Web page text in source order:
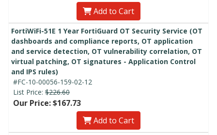
Add to Cart
FortiWiFi-51E 1 Year FortiGuard OT Security Service (OT
dashboards and compliance reports, OT application
and service detection, OT vulnerability correlation, OT
virtual patching, OT signatures - Application Control
and IPS rules)
#FC-10-00056-159-02-12
List Price: $226.60
Our Price: $167.73
Add to Cart